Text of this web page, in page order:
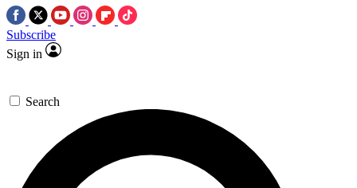
Subscribe
Sign in
Search